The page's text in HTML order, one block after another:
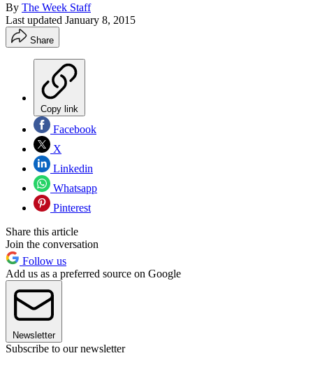
By The Week Staff
Last updated January 8, 2015
Share
Copy link
Facebook
X
Linkedin
Whatsapp
Pinterest
Share this article
Join the conversation
Follow us
Add us as a preferred source on Google
Newsletter
Subscribe to our newsletter